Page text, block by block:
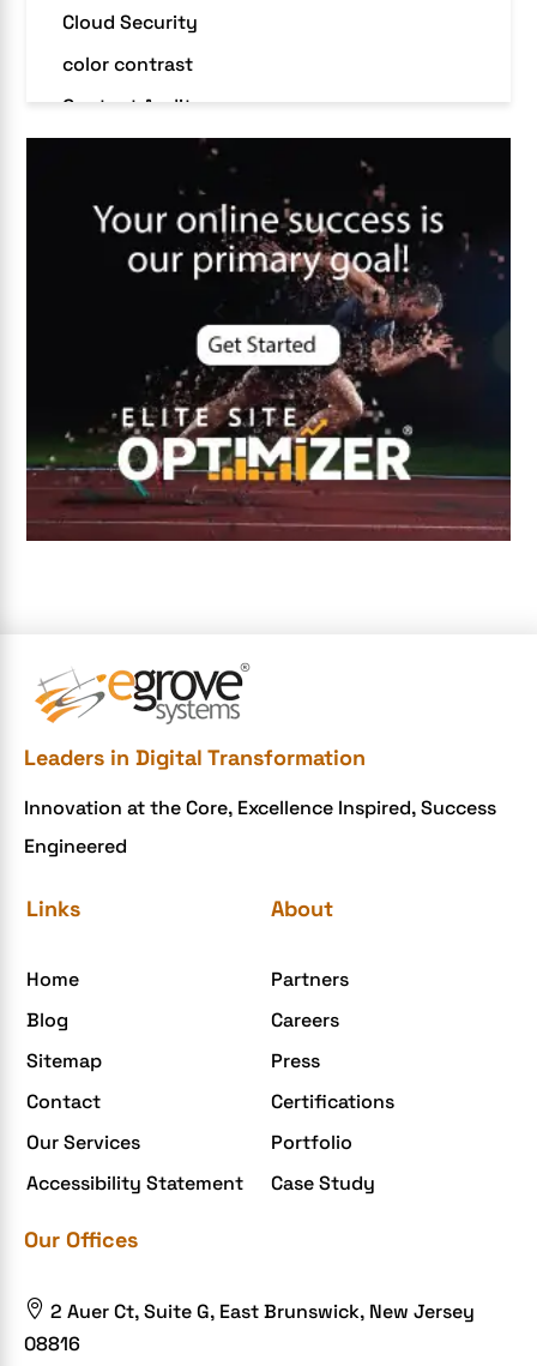
Cloud Security
color contrast
Content Audit
Core Algorithm Update
customer oriented
Cybersecurity
DevSecOps integrations
digital entrepreneurship 2025
Digital Marketing
Digital Transformation Services
Digital Transformation Services
Document Management System
e-commerce apps
e-commerce website development mistakes
eCommerce Development
ecommerce holiday offers
eCommerce Website Development
eGrove systems
Elite mCommerce
Enterprise Application Development
Extensions and Modules
Food Delivery Aggregators
Food delivery app
Food delivery mobile app
Grocery App
H1B – LCA
Leaders in Digital Transformation
Innovation at the Core, Excellence Inspired, Success
Engineered
Links
Home
Blog
Sitemap
Contact
Our Services
Accessibility Statement
About
Partners
Careers
Press
Certifications
Portfolio
Case Study
Our Offices
 2 Auer Ct, Suite G, East Brunswick, New Jersey
08816